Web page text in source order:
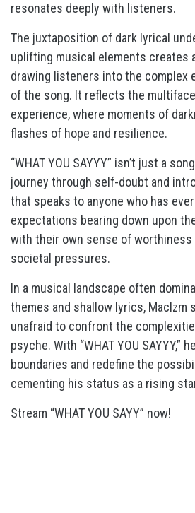
resonates deeply with listeners.
The juxtaposition of dark lyrical
uplifting musical elements creates
drawing listeners into the complex
of the song. It reflects the
experience, where moments of
flashes of hope and resilience.
“WHAT YOU SAYYY” isn’t just a
journey through self-doubt and
that speaks to anyone who has
expectations bearing down upon
with their own sense of
societal pressures.
In a musical landscape often
themes and shallow lyrics, MacIzm
unafraid to confront the
psyche. With “WHAT YOU SAYYY,”
boundaries and redefine the
cementing his status as a rising
Stream “WHAT YOU SAYY” now!